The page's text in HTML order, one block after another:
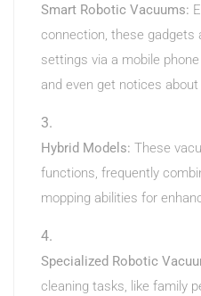
Smart Robotic Vacuums:
connection, these gadgets
settings via a mobile
and even get notices
Hybrid Models: These
functions, frequently
mopping abilities for
Specialized Robotic
cleaning tasks, like family